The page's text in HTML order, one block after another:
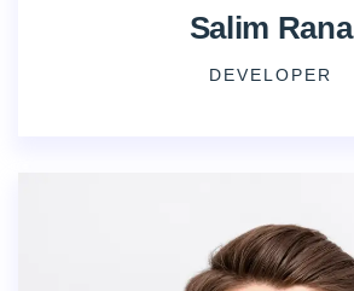
Salim Rana
DEVELOPER